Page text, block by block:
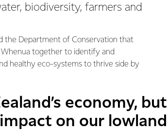
biodiversity, farmers and
the Department of Conservation that
Whenua together to identify and
healthy eco-systems to thrive side by
economy, but
on our lowland